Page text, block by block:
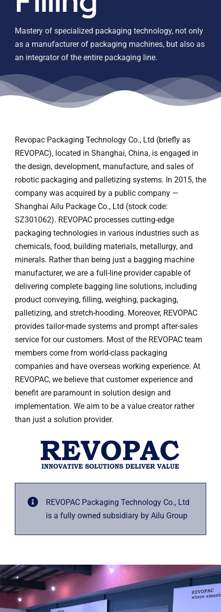
Mastery of specialized packaging technology, not only
as a manufacturer of packaging machines, but also as
an integrator of the entire packaging line.
Revopac Packaging Technology Co., Ltd (briefly as
REVOPAC), located in Shanghai, China, is engaged in
the design, development, manufacture, and sales of
robotic packaging and palletizing systems. In 2015, the
company was acquired by a public company —
Shanghai Ailu Package Co., Ltd (stock code:
SZ301062). REVOPAC processes cutting-edge
packaging technologies in various industries such as
chemicals, food, building materials, metallurgy, and
minerals. Rather than being just a bagging machine
manufacturer, we are a full-line provider capable of
delivering complete bagging line solutions, including
product conveying, filling, weighing, packaging,
palletizing, and stretch-hooding. Moreover, REVOPAC
provides tailor-made systems and prompt after-sales
service for our customers. Most of the REVOPAC team
members come from world-class packaging
companies and have overseas working experience. At
REVOPAC, we believe that customer experience and
benefit are paramount in solution design and
implementation. We aim to be a value creator rather
than just a solution provider.
REVOPAC Packaging Technology Co., Ltd
is a fully owned subsidiary by Ailu Group